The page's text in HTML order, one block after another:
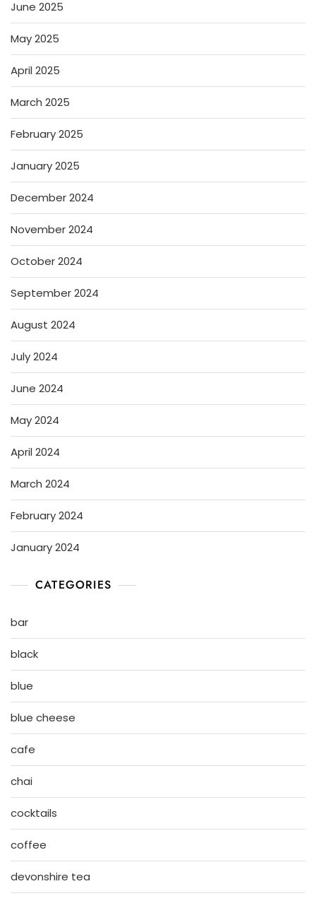
June 2025
May 2025
April 2025
March 2025
February 2025
January 2025
December 2024
November 2024
October 2024
September 2024
August 2024
July 2024
June 2024
May 2024
April 2024
March 2024
February 2024
January 2024
CATEGORIES
bar
black
blue
blue cheese
cafe
chai
cocktails
coffee
devonshire tea